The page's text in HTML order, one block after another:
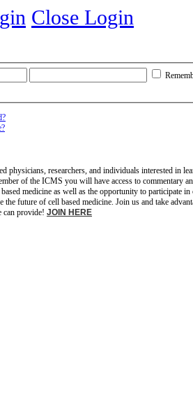
Close Login
physicians, researchers, and individuals interested in
of the ICMS you will have access to commentary
medicine as well as the opportunity to participate in
future of cell based medicine. Join us and take
can provide! JOIN HERE